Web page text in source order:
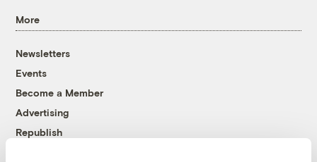
More
Newsletters
Events
Become a Member
Advertising
Republish